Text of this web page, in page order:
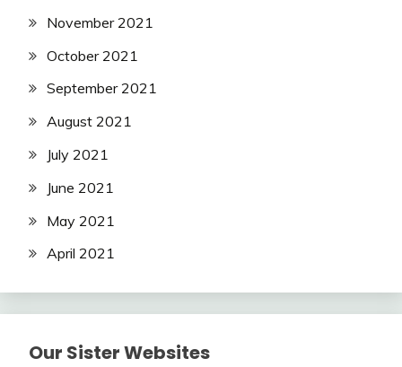
November 2021
October 2021
September 2021
August 2021
July 2021
June 2021
May 2021
April 2021
Our Sister Websites